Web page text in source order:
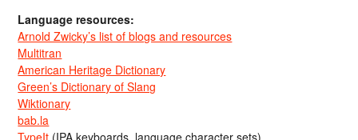
Language resources:
Arnold Zwicky’s list of blogs and resources
Multitran
American Heritage Dictionary
Green’s Dictionary of Slang
Wiktionary
bab.la
TypeIt (IPA keyboards, language character sets)